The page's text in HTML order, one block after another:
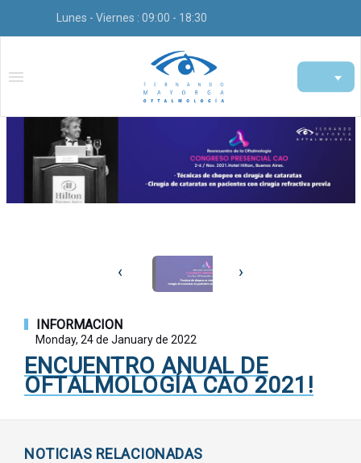
Lunes - Viernes : 09:00 - 18:30
‹ ›
INFORMACION
Monday, 24 de January de 2022
ENCUENTRO ANUAL DE
OFTALMOLOGÍA CAO 2021!
NOTICIAS RELACIONADAS